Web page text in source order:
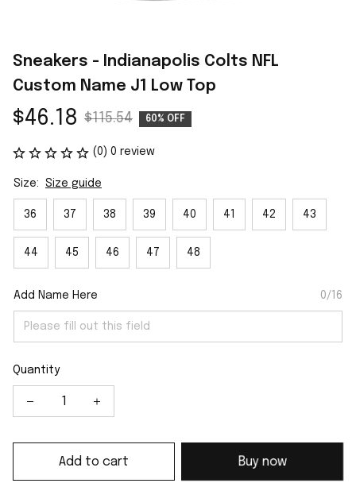
Sneakers - Indianapolis Colts NFL
Custom Name J1 Low Top
$46.18 $115.54 60% OFF
(0) 0 review
Size: Size guide
36 37 38 39 40 41 42 43
44 45 46 47 48
Add Name Here 0/16
Quantity
Add to cart Buy now